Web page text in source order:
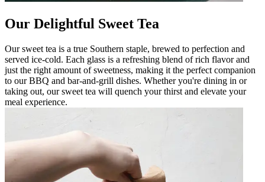
Our Delightful Sweet Tea
Our sweet tea is a true Southern staple, brewed to perfection and
served ice-cold. Each glass is a refreshing blend of rich flavor and
just the right amount of sweetness, making it the perfect companion
to our BBQ and bar-and-grill dishes. Whether you're dining in or
taking out, our sweet tea will quench your thirst and elevate your
meal experience.